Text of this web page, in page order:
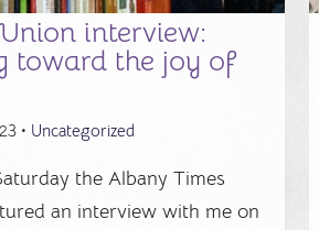
interview:
toward the joy of
• Uncategorized
the Albany Times
an interview with me on